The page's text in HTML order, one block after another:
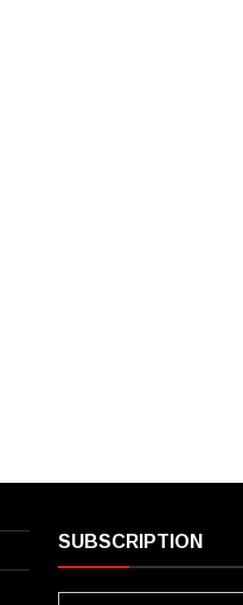
SUBSCRIPTION